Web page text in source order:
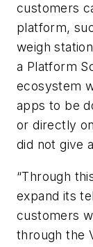
customers
platform,
weigh
a Platform
ecosystem
apps to be
or directly
did not give
“Through
expand its
customers
through the